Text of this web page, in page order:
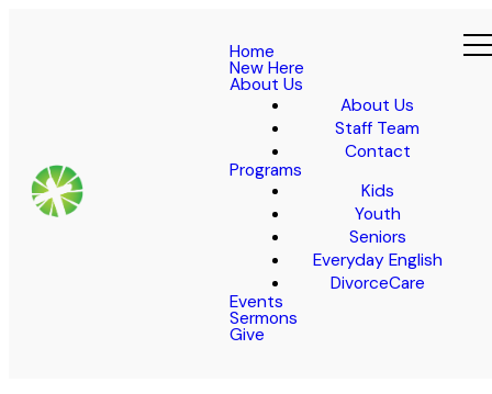
Home
New Here
About Us
About Us
Staff Team
Contact
Programs
Kids
Youth
Seniors
Everyday English
DivorceCare
Events
Sermons
Give